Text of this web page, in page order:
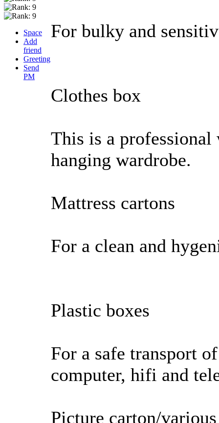
Space
Add
friend
Greeting
Send
PM
For bulky and
Clothes box
This is a professional
hanging wardrobe.
Mattress cartons
For a clean and
Plastic boxes
For a safe transport
computer, hifi and
Picture carton/various